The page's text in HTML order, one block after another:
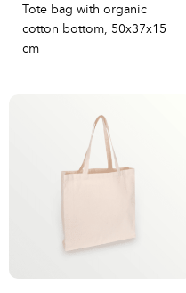
Tote bag with organic
cotton bottom, 50x37x15
cm